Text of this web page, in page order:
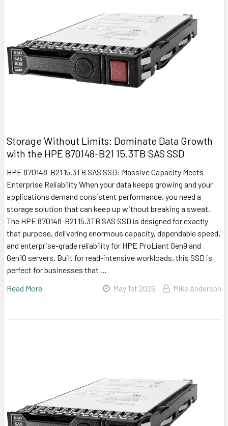
Storage Without Limits: Dominate Data Growth
with the HPE 870148-B21 15.3TB SAS SSD
HPE 870148-B21 15.3TB SAS SSD: Massive Capacity Meets
Enterprise Reliability When your data keeps growing and your
applications demand consistent performance, you need a
storage solution that can keep up without breaking a sweat.
The HPE 870148-B21 15.3TB SAS SSD is designed for exactly
that purpose, delivering enormous capacity, dependable speed,
and enterprise-grade reliability for HPE ProLiant Gen9 and
Gen10 servers. Built for read-intensive workloads, this SSD is
perfect for businesses that …
Read More
May 1st 2026 Mike Anderson